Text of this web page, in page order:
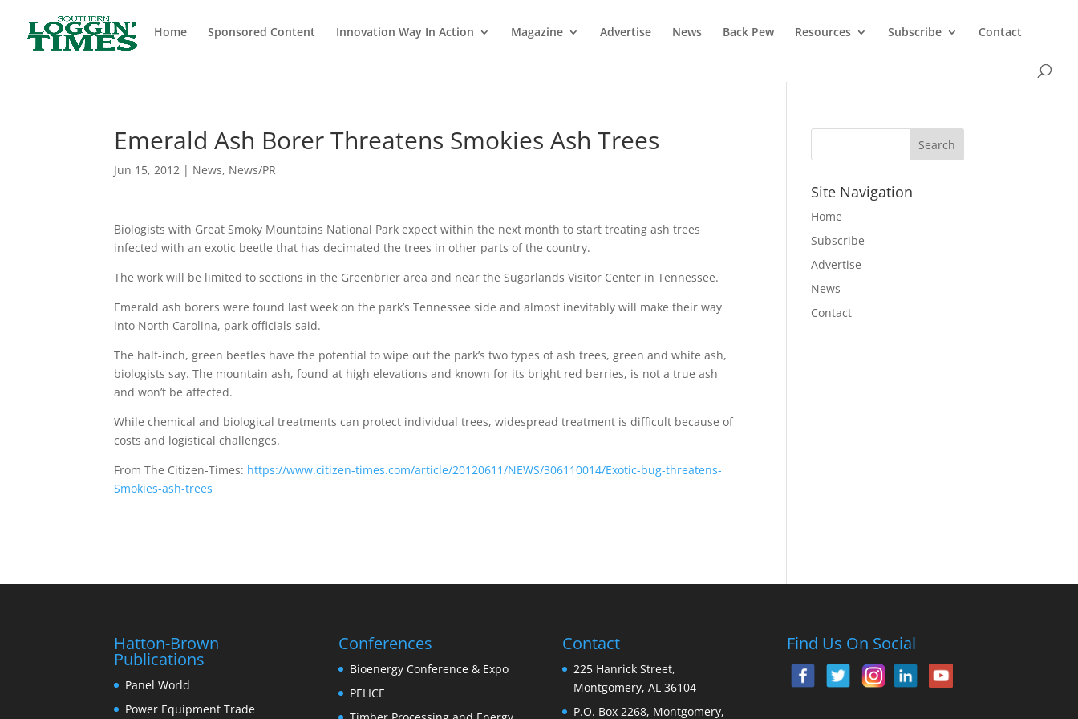
Home
Sponsored Content Innovation Way In Action Magazine Advertise News Back Pew Resources Subscribe Contact
Emerald Ash Borer Threatens Smokies Ash Trees
Jun 15, 2012 | News, News/PR
Biologists with Great Smoky Mountains National Park expect within the next month to start treating ash trees
infected with an exotic beetle that has decimated the trees in other parts of the country.
The work will be limited to sections in the Greenbrier area and near the Sugarlands Visitor Center in Tennessee.
Emerald ash borers were found last week on the park’s Tennessee side and almost inevitably will make their way
into North Carolina, park officials said.
The half-inch, green beetles have the potential to wipe out the park’s two types of ash trees, green and white ash,
biologists say. The mountain ash, found at high elevations and known for its bright red berries, is not a true ash
and won’t be affected.
While chemical and biological treatments can protect individual trees, widespread treatment is difficult because of
costs and logistical challenges.
From The Citizen-Times: https://www.citizen-times.com/article/20120611/NEWS/306110014/Exotic-bug-threatens-
Smokies-ash-trees
Site Navigation
Home
Subscribe
Advertise
News
Contact
Hatton-Brown
Publications
Panel World
Power Equipment Trade
Conferences
Bioenergy Conference & Expo
PELICE
Contact
225 Hanrick Street,
Montgomery, AL 36104
P.O. Box 2268, Montgomery,
Find Us On Social